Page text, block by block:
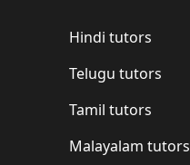
Hindi tutors
Telugu tutors
Tamil tutors
Malayalam tutors